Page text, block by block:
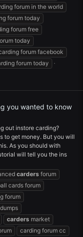
forum in the world
forum today
forum free
today
forum facebook
forum today
you wanted to know
out instore carding?
to get money. But you will
As you should with
will tell you the ins
carders forum
cards forum
forum
carders market
carding forum cc